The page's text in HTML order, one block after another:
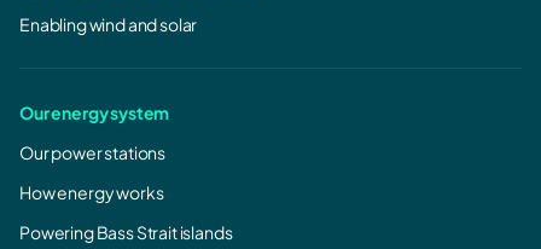
Enabling wind and solar
Our energy system
Our power stations
How energy works
Powering Bass Strait islands